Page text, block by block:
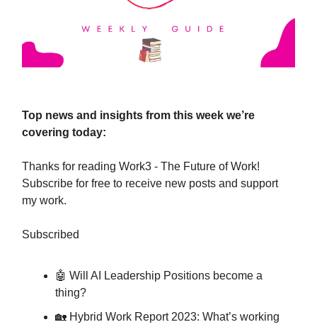
Top news and insights from this week we’re
covering today:
Thanks for reading Work3 - The Future of Work!
Subscribe for free to receive new posts and support
my work.
Subscribed
🤖 Will AI Leadership Positions become a
thing?
🏡 Hybrid Work Report 2023: What’s working